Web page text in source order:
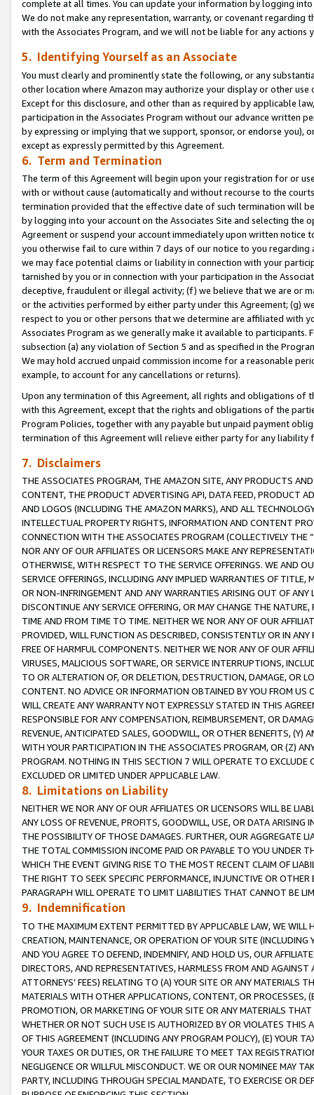
complete at all times. You can update your information by logging
We do not make any representation, warranty, or covenant regarding
with the Associates Program, and we will not be liable for any actions
5. Identifying Yourself as an Associate
You must clearly and prominently state the following, or any
other location where Amazon may authorize your display or other use
Except for this disclosure, and other than as required by applicable
participation in the Associates Program without our advance written
by expressing or implying that we support, sponsor, or endorse you),
except as expressly permitted by this Agreement.
6. Term and Termination
The term of this Agreement will begin upon your registration for or
with or without cause (automatically and without recourse to the
termination provided that the effective date of such termination will
by logging into your account on the Associates Site and selecting the
Agreement or suspend your account immediately upon written
you otherwise fail to cure within 7 days of our notice to you
we may face potential claims or liability in connection with your
tarnished by you or in connection with your participation in the
deceptive, fraudulent or illegal activity; (f) we believe that we are or
or the activities performed by either party under this Agreement; (g)
respect to you or other persons that we determine are affiliated with
Associates Program as we generally make it available to
subsection (a) any violation of Section 5 and as specified in the
We may hold accrued unpaid commission income for a reasonable
example, to account for any cancellations or returns).
Upon any termination of this Agreement, all rights and obligations of
with this Agreement, except that the rights and obligations of the
Program Policies, together with any payable but unpaid payment
termination of this Agreement will relieve either party for any
7. Disclaimers
THE ASSOCIATES PROGRAM, THE AMAZON SITE, ANY PRODUCTS
CONTENT, THE PRODUCT ADVERTISING API, DATA FEED, PRODUCT
AND LOGOS (INCLUDING THE AMAZON MARKS), AND ALL
INTELLECTUAL PROPERTY RIGHTS, INFORMATION AND CONTENT
CONNECTION WITH THE ASSOCIATES PROGRAM (COLLECTIVELY THE “
NOR ANY OF OUR AFFILIATES OR LICENSORS MAKE ANY
OTHERWISE, WITH RESPECT TO THE SERVICE OFFERINGS. WE AND
SERVICE OFFERINGS, INCLUDING ANY IMPLIED WARRANTIES OF
OR NON-INFRINGEMENT AND ANY WARRANTIES ARISING OUT OF ANY
DISCONTINUE ANY SERVICE OFFERING, OR MAY CHANGE THE
TIME AND FROM TIME TO TIME. NEITHER WE NOR ANY OF OUR
PROVIDED, WILL FUNCTION AS DESCRIBED, CONSISTENTLY OR IN
FREE OF HARMFUL COMPONENTS. NEITHER WE NOR ANY OF OUR
VIRUSES, MALICIOUS SOFTWARE, OR SERVICE INTERRUPTIONS,
TO OR ALTERATION OF, OR DELETION, DESTRUCTION, DAMAGE, OR
CONTENT. NO ADVICE OR INFORMATION OBTAINED BY YOU FROM
WILL CREATE ANY WARRANTY NOT EXPRESSLY STATED IN THIS
RESPONSIBLE FOR ANY COMPENSATION, REIMBURSEMENT, OR
REVENUE, ANTICIPATED SALES, GOODWILL, OR OTHER BENEFITS,
WITH YOUR PARTICIPATION IN THE ASSOCIATES PROGRAM, OR (Z)
PROGRAM. NOTHING IN THIS SECTION 7 WILL OPERATE TO
EXCLUDED OR LIMITED UNDER APPLICABLE LAW.
8. Limitations on Liability
NEITHER WE NOR ANY OF OUR AFFILIATES OR LICENSORS WILL BE
ANY LOSS OF REVENUE, PROFITS, GOODWILL, USE, OR DATA ARISING
THE POSSIBILITY OF THOSE DAMAGES. FURTHER, OUR AGGREGATE
THE TOTAL COMMISSION INCOME PAID OR PAYABLE TO YOU UNDER
WHICH THE EVENT GIVING RISE TO THE MOST RECENT CLAIM OF
THE RIGHT TO SEEK SPECIFIC PERFORMANCE, INJUNCTIVE OR
PARAGRAPH WILL OPERATE TO LIMIT LIABILITIES THAT CANNOT BE
9. Indemnification
TO THE MAXIMUM EXTENT PERMITTED BY APPLICABLE LAW, WE WILL
CREATION, MAINTENANCE, OR OPERATION OF YOUR SITE (INCLUDING
AND YOU AGREE TO DEFEND, INDEMNIFY, AND HOLD US, OUR
DIRECTORS, AND REPRESENTATIVES, HARMLESS FROM AND
ATTORNEYS’ FEES) RELATING TO (A) YOUR SITE OR ANY MATERIALS
MATERIALS WITH OTHER APPLICATIONS, CONTENT, OR PROCESSES,
PROMOTION, OR MARKETING OF YOUR SITE OR ANY MATERIALS
WHETHER OR NOT SUCH USE IS AUTHORIZED BY OR VIOLATES THIS
OF THIS AGREEMENT (INCLUDING ANY PROGRAM POLICY), (E) YOUR
YOUR TAXES OR DUTIES, OR THE FAILURE TO MEET TAX
NEGLIGENCE OR WILLFUL MISCONDUCT. WE OR OUR NOMINEE MAY
PARTY, INCLUDING THROUGH SPECIAL MANDATE, TO EXERCISE OR